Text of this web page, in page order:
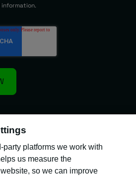
information.
trading name of Kocho
is registered in England
number: 04308824).
party platforms we work with
us measure the
so we can improve